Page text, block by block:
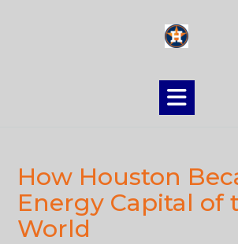
How Houston
Energy Capital of
World